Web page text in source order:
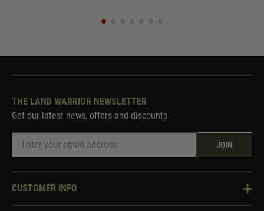
THE LAND WARRIOR NEWSLETTER
Get our latest news, offers and discounts.
JOIN
CUSTOMER INFO
Knowledge Base